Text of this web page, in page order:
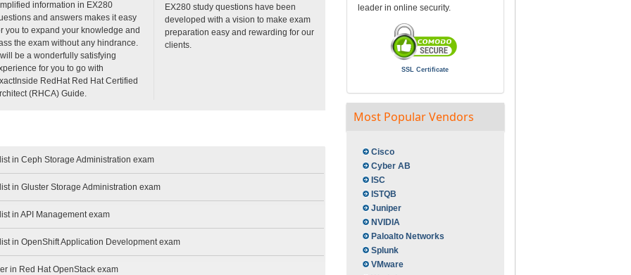
information in EX280
and answers makes it easy
you to expand your knowledge and
the exam without any hindrance.
be a wonderfully satisfying
for you to go with
RedHat Red Hat Certified
(RHCA) Guide.
EX280 study questions have been
developed with a vision to make exam
preparation easy and rewarding for our
clients.
in Ceph Storage Administration exam
in Gluster Storage Administration exam
in API Management exam
in OpenShift Application Development exam
in Red Hat OpenStack exam
leader in online security.
SSL Certificate
Most Popular Vendors
Cisco
Cyber AB
ISC
ISTQB
Juniper
NVIDIA
Paloalto Networks
Splunk
VMware